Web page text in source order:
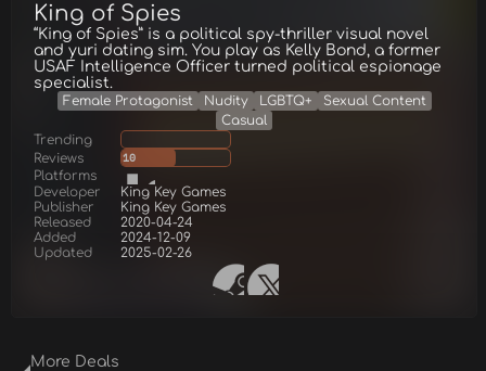
King of Spies
“King of Spies” is a political spy-thriller visual novel
and yuri dating sim. You play as Kelly Bond, a former
USAF Intelligence Officer turned political espionage
specialist.
Female Protagonist Nudity LGBTQ+
Sexual Content
Casual
Trending
Reviews
10
Platforms
Developer
King Key Games
Publisher
King Key Games
Released
2020-04-24
Added
2024-12-09
Updated
2025-02-26
More Deals